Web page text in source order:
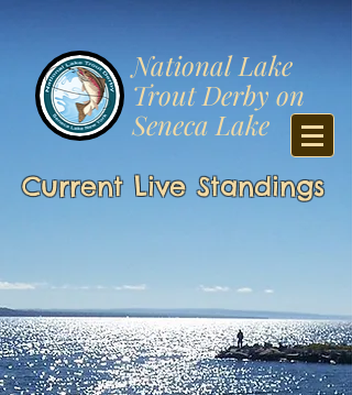
​National Lake
Trout Derby on
Seneca Lake
Current Live Standings